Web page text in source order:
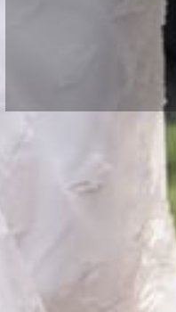
Affordable Luxury